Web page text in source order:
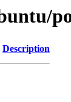
Description